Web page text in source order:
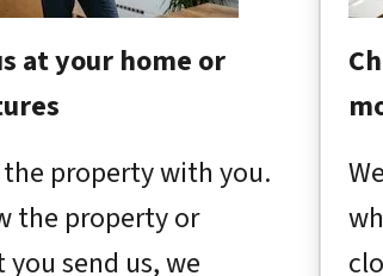
at your home or
property with you.
the property or
send us, we